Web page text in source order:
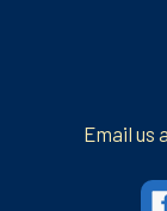
Email us